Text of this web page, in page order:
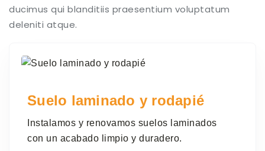
ducimus qui blanditiis praesentium voluptatum
deleniti atque.
Suelo laminado y rodapié
Instalamos y renovamos suelos laminados
con un acabado limpio y duradero.